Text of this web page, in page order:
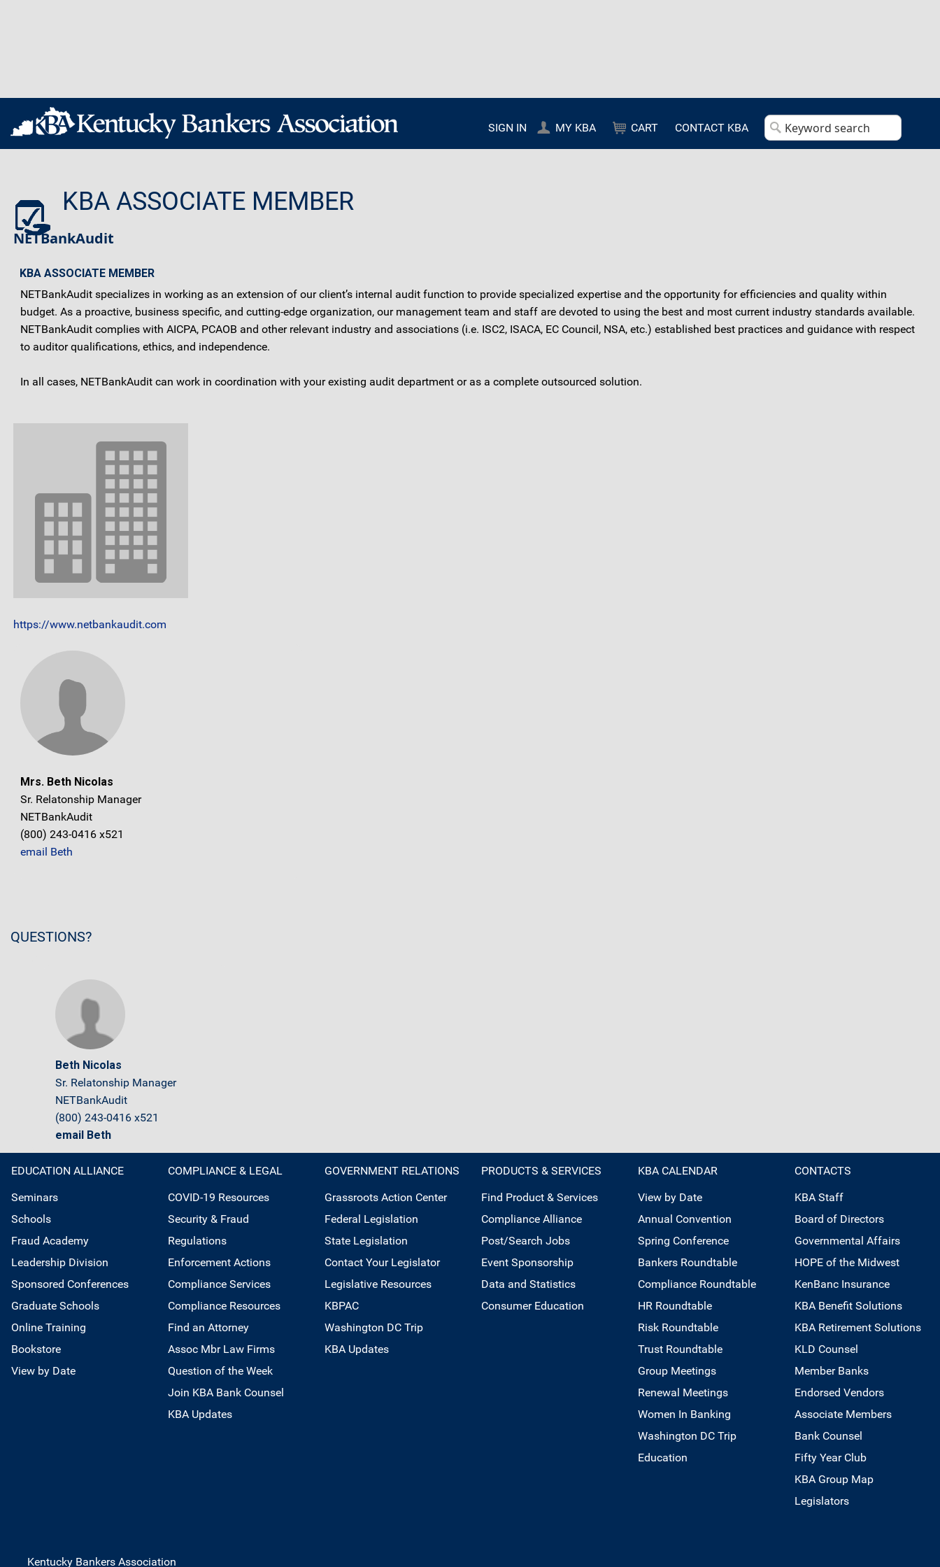
SIGN IN MY KBA CART CONTACT KBA
KBA ASSOCIATE MEMBER
NETBankAudit
KBA ASSOCIATE MEMBER
NETBankAudit specializes in working as an extension of our client’s internal audit function to provide specialized expertise and the opportunity for efficiencies and quality within
budget. As a proactive, business specific, and cutting-edge organization, our management team and staff are devoted to using the best and most current industry standards available.
NETBankAudit complies with AICPA, PCAOB and other relevant industry and associations (i.e. ISC2, ISACA, EC Council, NSA, etc.) established best practices and guidance with respect
to auditor qualifications, ethics, and independence.
In all cases, NETBankAudit can work in coordination with your existing audit department or as a complete outsourced solution.
https://www.netbankaudit.com
Mrs. Beth Nicolas
Sr. Relatonship Manager
NETBankAudit
(800) 243-0416 x521
email Beth
QUESTIONS?
Beth Nicolas
Sr. Relatonship Manager
NETBankAudit
(800) 243-0416 x521
email Beth
EDUCATION ALLIANCE
Seminars
Schools
Fraud Academy
Leadership Division
Sponsored Conferences
Graduate Schools
Online Training
Bookstore
View by Date
COMPLIANCE & LEGAL
COVID-19 Resources
Security & Fraud
Regulations
Enforcement Actions
Compliance Services
Compliance Resources
Find an Attorney
Assoc Mbr Law Firms
Question of the Week
Join KBA Bank Counsel
KBA Updates
GOVERNMENT RELATIONS
Grassroots Action Center
Federal Legislation
State Legislation
Contact Your Legislator
Legislative Resources
KBPAC
Washington DC Trip
KBA Updates
PRODUCTS & SERVICES
Find Product & Services
Compliance Alliance
Post/Search Jobs
Event Sponsorship
Data and Statistics
Consumer Education
KBA CALENDAR
View by Date
Annual Convention
Spring Conference
Bankers Roundtable
Compliance Roundtable
HR Roundtable
Risk Roundtable
Trust Roundtable
Group Meetings
Renewal Meetings
Women In Banking
Washington DC Trip
Education
CONTACTS
KBA Staff
Board of Directors
Governmental Affairs
HOPE of the Midwest
KenBanc Insurance
KBA Benefit Solutions
KBA Retirement Solutions
KLD Counsel
Member Banks
Endorsed Vendors
Associate Members
Bank Counsel
Fifty Year Club
KBA Group Map
Legislators
Kentucky Bankers Association